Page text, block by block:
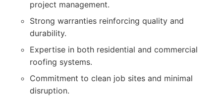
project management.
Strong warranties reinforcing quality and
durability.
Expertise in both residential and commercial
roofing systems.
Commitment to clean job sites and minimal
disruption.